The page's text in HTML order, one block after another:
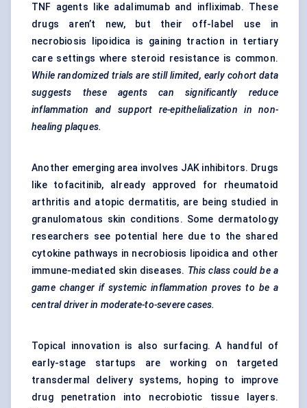
TNF agents like adalimumab and infliximab. These
drugs aren’t new, but their off-label use in
necrobiosis lipoidica is gaining traction in tertiary
care settings where steroid resistance is common.
While randomized trials are still limited, early cohort data
suggests these agents can significantly reduce
inflammation and support re-epithelialization in non-
healing plaques.
Another emerging area involves JAK inhibitors. Drugs
like tofacitinib, already approved for rheumatoid
arthritis and atopic dermatitis, are being studied in
granulomatous skin conditions. Some dermatology
researchers see potential here due to the shared
cytokine pathways in necrobiosis lipoidica and other
immune-mediated skin diseases. This class could be a
game changer if systemic inflammation proves to be a
central driver in moderate-to-severe cases.
Topical innovation is also surfacing. A handful of
early-stage startups are working on targeted
transdermal delivery systems, hoping to improve
drug penetration into necrobiotic tissue layers.